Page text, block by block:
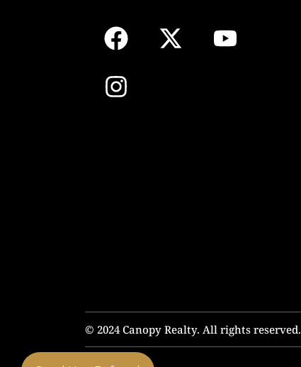
© 2024 Canopy Realty. All rights reserved.